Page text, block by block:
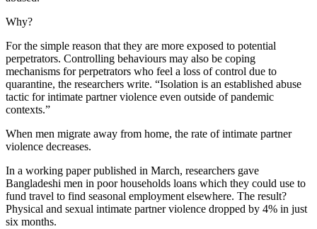
Why?
For the simple reason that they are more exposed to potential
perpetrators. Controlling behaviours may also be coping
mechanisms for perpetrators who feel a loss of control due to
quarantine, the researchers write. “Isolation is an established abuse
tactic for intimate partner violence even outside of pandemic
contexts.”
When men migrate away from home, the rate of intimate partner
violence decreases.
In a working paper published in March, researchers gave
Bangladeshi men in poor households loans which they could use to
fund travel to find seasonal employment elsewhere. The result?
Physical and sexual intimate partner violence dropped by 4% in just
six months.